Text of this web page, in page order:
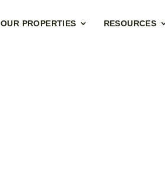
OUR PROPERTIES RESOURCES